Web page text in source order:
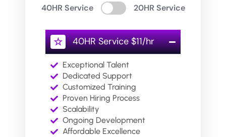
40HR Service 20HR Service
☆ 40HR Service $11/hr
Exceptional Talent
Dedicated Support
Customized Training
Proven Hiring Process
Scalability
Ongoing Development
Affordable Excellence